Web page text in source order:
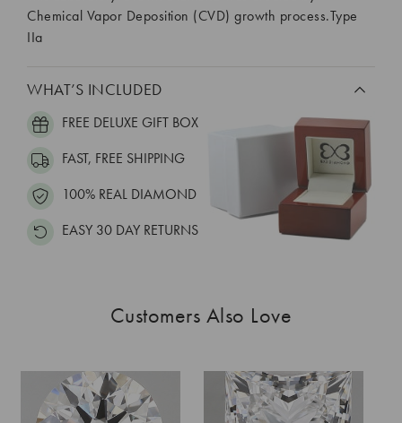
Chemical Vapor Deposition (CVD) growth process.Type
IIa
WHAT’S INCLUDED
FREE DELUXE GIFT BOX
FAST, FREE SHIPPING
100% REAL DIAMOND
EASY 30 DAY RETURNS
Customers Also Love